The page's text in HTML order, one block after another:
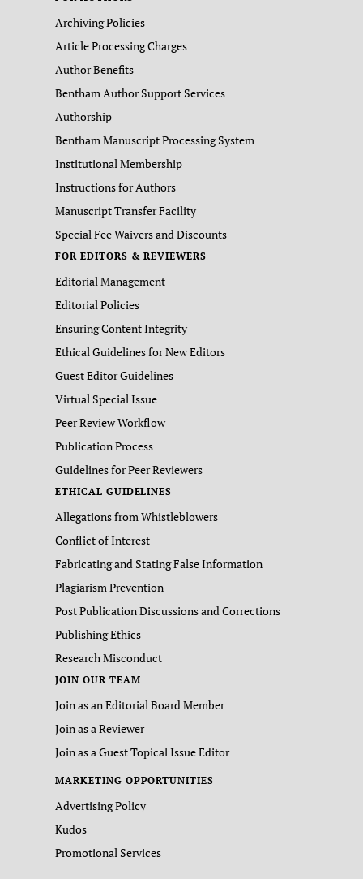
Archiving Policies
Article Processing Charges
Author Benefits
Bentham Author Support Services
Authorship
Bentham Manuscript Processing System
Institutional Membership
Instructions for Authors
Manuscript Transfer Facility
Special Fee Waivers and Discounts
FOR EDITORS & REVIEWERS
Editorial Management
Editorial Policies
Ensuring Content Integrity
Ethical Guidelines for New Editors
Guest Editor Guidelines
Virtual Special Issue
Peer Review Workflow
Publication Process
Guidelines for Peer Reviewers
ETHICAL GUIDELINES
Allegations from Whistleblowers
Conflict of Interest
Fabricating and Stating False Information
Plagiarism Prevention
Post Publication Discussions and Corrections
Publishing Ethics
Research Misconduct
JOIN OUR TEAM
Join as an Editorial Board Member
Join as a Reviewer
Join as a Guest Topical Issue Editor
MARKETING OPPORTUNITIES
Advertising Policy
Kudos
Promotional Services